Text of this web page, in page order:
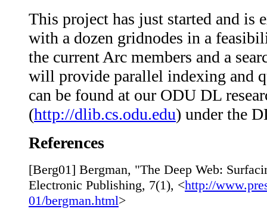
This project has just started and is
with a dozen gridnodes in a
the current Arc members and a
will provide parallel indexing and
can be found at our ODU DL
(http://dlib.cs.odu.edu) under the
References
[Berg01] Bergman, "The Deep Web:
Electronic Publishing, 7(1), <http://
01/bergman.html>